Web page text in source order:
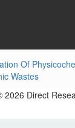
Of
Wastes
2026 Direct